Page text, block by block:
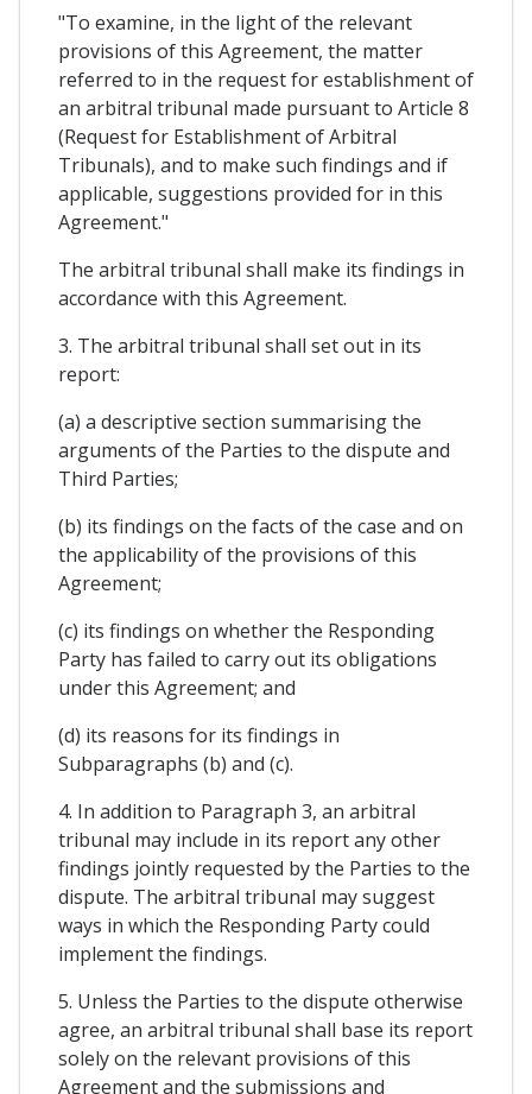
"To examine, in the light of the relevant
provisions of this Agreement, the matter
referred to in the request for establishment of
an arbitral tribunal made pursuant to Article 8
(Request for Establishment of Arbitral
Tribunals), and to make such findings and if
applicable, suggestions provided for in this
Agreement."
The arbitral tribunal shall make its findings in
accordance with this Agreement.
3. The arbitral tribunal shall set out in its
report:
(a) a descriptive section summarising the
arguments of the Parties to the dispute and
Third Parties;
(b) its findings on the facts of the case and on
the applicability of the provisions of this
Agreement;
(c) its findings on whether the Responding
Party has failed to carry out its obligations
under this Agreement; and
(d) its reasons for its findings in
Subparagraphs (b) and (c).
4. In addition to Paragraph 3, an arbitral
tribunal may include in its report any other
findings jointly requested by the Parties to the
dispute. The arbitral tribunal may suggest
ways in which the Responding Party could
implement the findings.
5. Unless the Parties to the dispute otherwise
agree, an arbitral tribunal shall base its report
solely on the relevant provisions of this
Agreement and the submissions and